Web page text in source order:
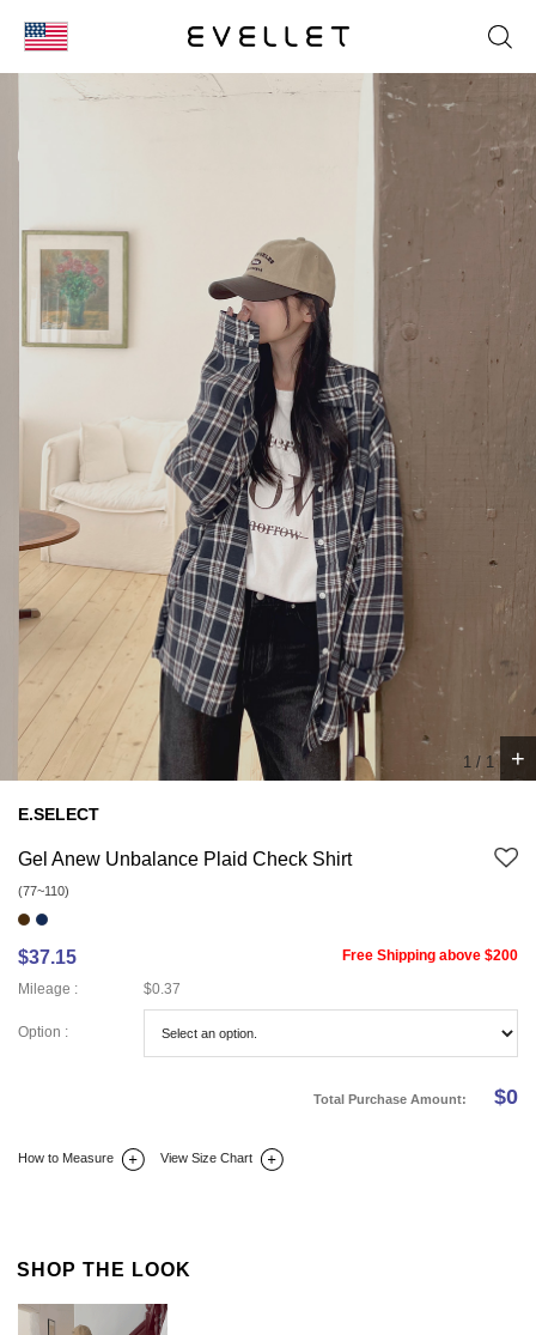
1 / 1 +
E.SELECT
Gel Anew Unbalance Plaid Check Shirt
(77~110)
$37.15
Free Shipping above $200
Mileage :
$0.37
Option :
Total Purchase Amount: $0
How to Measure View Size Chart
SHOP THE LOOK